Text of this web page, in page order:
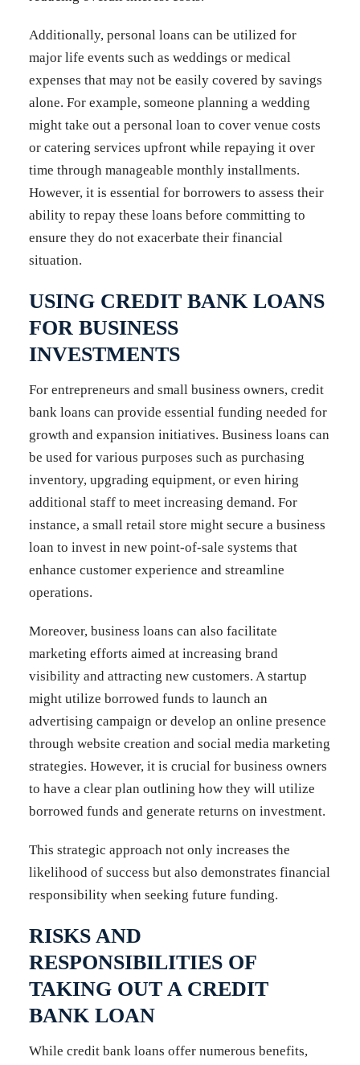
Additionally, personal loans can be utilized for
major life events such as weddings or medical
expenses that may not be easily covered by savings
alone. For example, someone planning a wedding
might take out a personal loan to cover venue costs
or catering services upfront while repaying it over
time through manageable monthly installments.
However, it is essential for borrowers to assess their
ability to repay these loans before committing to
ensure they do not exacerbate their financial
situation.
USING CREDIT BANK LOANS
FOR BUSINESS
INVESTMENTS
For entrepreneurs and small business owners, credit
bank loans can provide essential funding needed for
growth and expansion initiatives. Business loans can
be used for various purposes such as purchasing
inventory, upgrading equipment, or even hiring
additional staff to meet increasing demand. For
instance, a small retail store might secure a business
loan to invest in new point-of-sale systems that
enhance customer experience and streamline
operations.
Moreover, business loans can also facilitate
marketing efforts aimed at increasing brand
visibility and attracting new customers. A startup
might utilize borrowed funds to launch an
advertising campaign or develop an online presence
through website creation and social media marketing
strategies. However, it is crucial for business owners
to have a clear plan outlining how they will utilize
borrowed funds and generate returns on investment.
This strategic approach not only increases the
likelihood of success but also demonstrates financial
responsibility when seeking future funding.
RISKS AND
RESPONSIBILITIES OF
TAKING OUT A CREDIT
BANK LOAN
While credit bank loans offer numerous benefits,